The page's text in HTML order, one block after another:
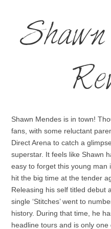
Shawn Mendes is in town!
fans, with some reluctant
Direct Arena to catch a
superstar. It feels like Shawn
easy to forget this young man
hit the big time at the tender
Releasing his self titled debut
single ‘Stitches’ went to
history. During that time, he
headline tours and is only